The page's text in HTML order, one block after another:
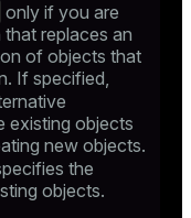
only if you are
replaces an
of objects that
If specified,
existing objects
new objects.
the
objects.